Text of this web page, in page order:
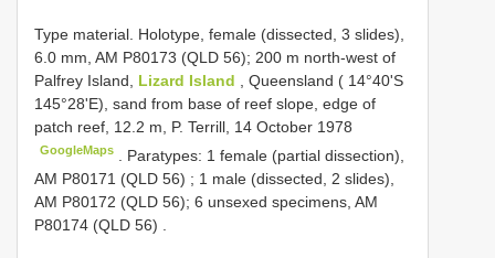
Type material. Holotype, female (dissected, 3 slides),
6.0 mm, AM P80173 (QLD 56); 200 m north-west of
Palfrey Island, Lizard Island , Queensland ( 14°40'S
145°28'E), sand from base of reef slope, edge of
patch reef, 12.2 m, P. Terrill, 14 October 1978
GoogleMaps
Paratypes: 1 female (partial dissection),
AM P80171 (QLD 56) ; 1 male (dissected, 2 slides),
AM P80172 (QLD 56); 6 unsexed specimens, AM
P80174 (QLD 56)